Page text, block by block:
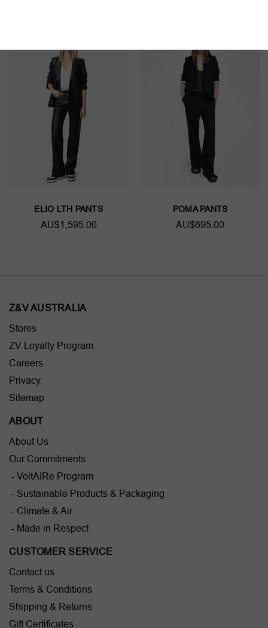
ELIO LTH PANTS
AU$1,595.00
POMA PANTS
AU$695.00
Z&V AUSTRALIA
Stores
ZV Loyalty Program
Careers
Privacy
Sitemap
ABOUT
About Us
Our Commitments
- VoltAIRe Program
- Sustainable Products & Packaging
- Climate & Air
- Made in Respect
CUSTOMER SERVICE
Contact us
Terms & Conditions
Shipping & Returns
Gift Certificates